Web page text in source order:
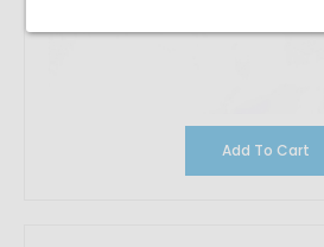
Add To Cart